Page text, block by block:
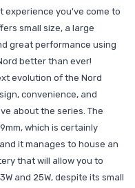
experience you've come to
small size, a large
great performance using
better than ever!
evolution of the Nord
convenience, and
about the series. The
which is certainly
it manages to house an
that will allow you to
and 25W, despite its small